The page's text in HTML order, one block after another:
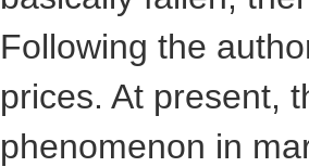
Following the
prices. At present,
phenomenon in